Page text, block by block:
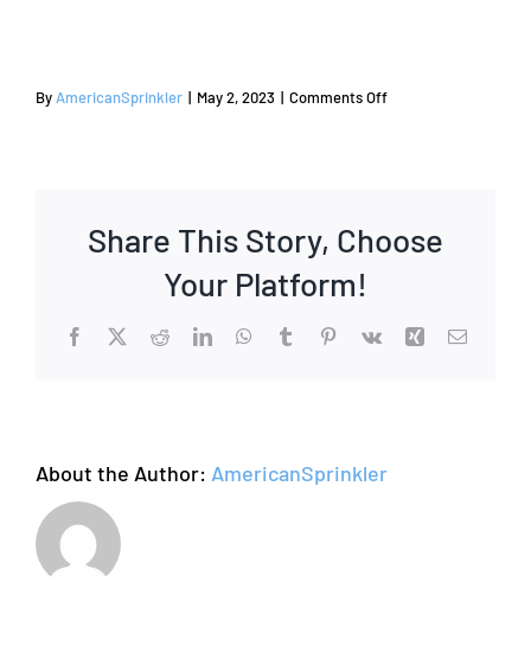
By AmericanSprinkler | May 2, 2023 | Comments Offon
Share This Story, Choose
Your Platform!
Facebook
X RedditLinkedInWhatsApp
TumblrPinterest
Vk Xing Email
About the Author: AmericanSprinkler